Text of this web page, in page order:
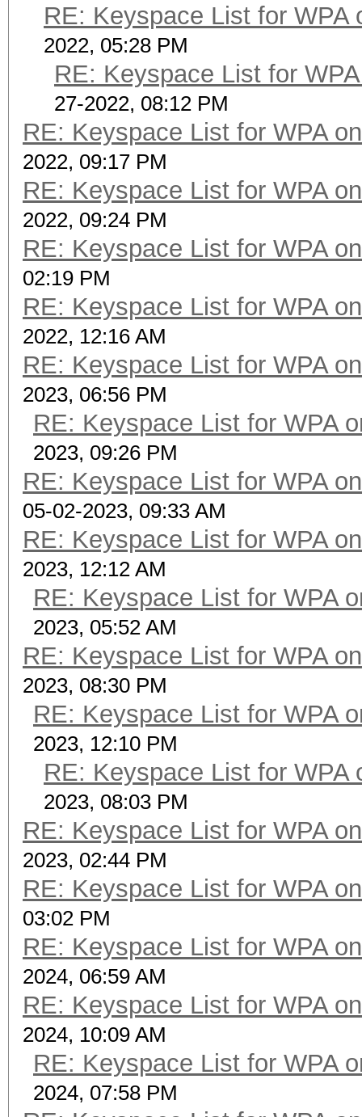
RE: Keyspace List for WPA
2022, 05:28 PM
RE: Keyspace List for
27-2022, 08:12 PM
RE: Keyspace List for WPA
2022, 09:17 PM
RE: Keyspace List for WPA
2022, 09:24 PM
RE: Keyspace List for WPA
02:19 PM
RE: Keyspace List for WPA
2022, 12:16 AM
RE: Keyspace List for WPA
2023, 06:56 PM
RE: Keyspace List for WPA
2023, 09:26 PM
RE: Keyspace List for WPA
05-02-2023, 09:33 AM
RE: Keyspace List for WPA
2023, 12:12 AM
RE: Keyspace List for WPA
2023, 05:52 AM
RE: Keyspace List for WPA
2023, 08:30 PM
RE: Keyspace List for WPA
2023, 12:10 PM
RE: Keyspace List for WPA
2023, 08:03 PM
RE: Keyspace List for WPA
2023, 02:44 PM
RE: Keyspace List for WPA
03:02 PM
RE: Keyspace List for WPA
2024, 06:59 AM
RE: Keyspace List for WPA
2024, 10:09 AM
RE: Keyspace List for WPA
2024, 07:58 PM